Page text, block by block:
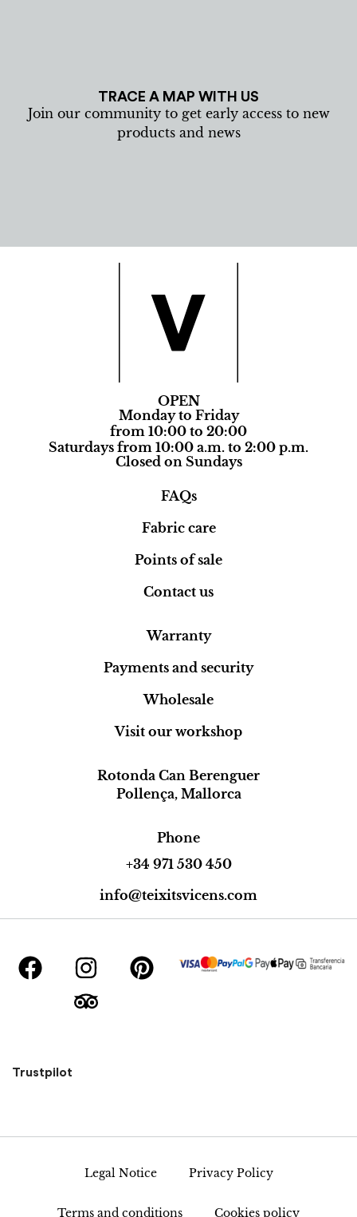
TRACE A MAP WITH US
Join our community to get early access to new
products and news
OPEN
Monday to Friday
from 10:00 to 20:00
Saturdays from 10:00 a.m. to 2:00 p.m.
Closed on Sundays
FAQs
Fabric care
Points of sale
Contact us
Warranty
Payments and security
Wholesale
Visit our workshop
Rotonda Can Berenguer
Pollença, Mallorca
Phone
+34 971 530 450
info@teixitsvicens.com
Trustpilot
Legal Notice Privacy Policy
Terms and conditions Cookies policy